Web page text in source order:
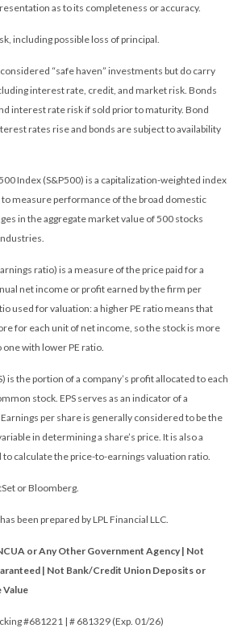
as to its completeness or accuracy.
including possible loss of principal.
“safe haven” investments but do carry
interest rate, credit, and market risk. Bonds
interest rate risk if sold prior to maturity. Bond
rates rise and bonds are subject to availability
Index (S&P500) is a capitalization-weighted index
measure performance of the broad domestic
in the aggregate market value of 500 stocks
ratio) is a measure of the price paid for a
net income or profit earned by the firm per
used for valuation: a higher PE ratio means that
for each unit of net income, so the stock is more
with lower PE ratio.
is the portion of a company’s profit allocated to each
stock. EPS serves as an indicator of a
per share is generally considered to be the
in determining a share’s price. It is also a
calculate the price-to-earnings valuation ratio.
or Bloomberg.
been prepared by LPL Financial LLC.
or Any Other Government Agency | Not
| Not Bank/Credit Union Deposits or
Value
#681221 | # 681329 (Exp. 01/26)